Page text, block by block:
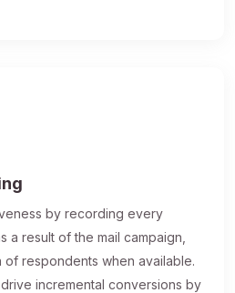
by recording every
a result of the mail campaign,
of respondents when available.
incremental conversions by